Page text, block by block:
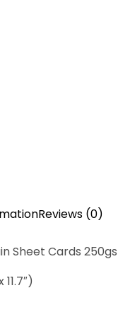
Reviews (0)
Sheet Cards